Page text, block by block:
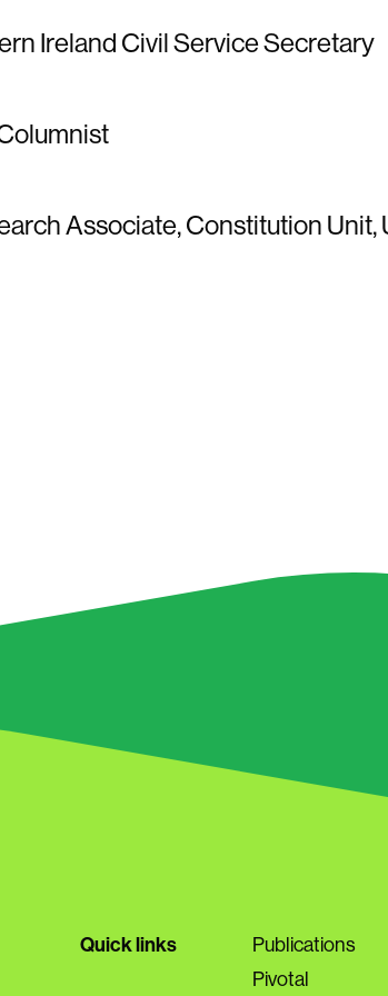
Ireland Civil Service Secretary
Associate, Constitution Unit,
Quick links
Publications
Pivotal